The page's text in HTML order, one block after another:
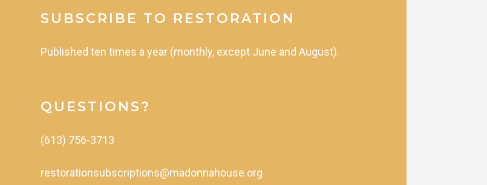
SUBSCRIBE TO RESTORATION
Published ten times ayear (monthly, except June and August).
QUESTIONS?
(613) 756-3713
restorationsubscriptions@madonnahouse.org